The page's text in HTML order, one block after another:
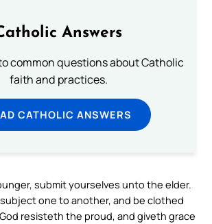
Answers
common questions about Catholic
faith and practices.
CATHOLIC ANSWERS
submit yourselves unto the elder.
subject one to another, and be clothed
resisteth the proud, and giveth grace